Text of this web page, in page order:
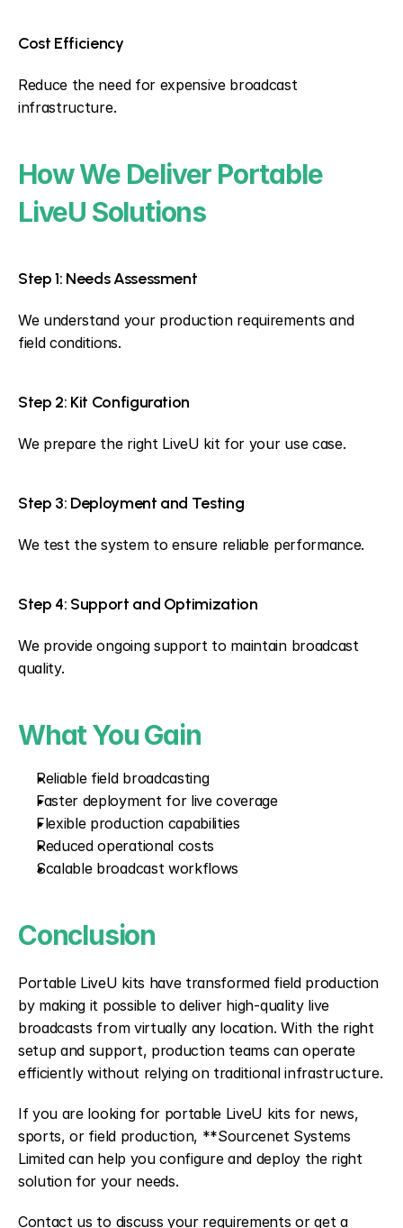
Cost Efficiency
Reduce the need for expensive broadcast
infrastructure.
How We Deliver Portable
LiveU Solutions
Step 1: Needs Assessment
We understand your production requirements and
field conditions.
Step 2: Kit Configuration
We prepare the right LiveU kit for your use case.
Step 3: Deployment and Testing
We test the system to ensure reliable performance.
Step 4: Support and Optimization
We provide ongoing support to maintain broadcast
quality.
What You Gain
Reliable field broadcasting
Faster deployment for live coverage
Flexible production capabilities
Reduced operational costs
Scalable broadcast workflows
Conclusion
Portable LiveU kits have transformed field production
by making it possible to deliver high-quality live
broadcasts from virtually any location. With the right
setup and support, production teams can operate
efficiently without relying on traditional infrastructure.
If you are looking for portable LiveU kits for news,
sports, or field production, **Sourcenet Systems
Limited can help you configure and deploy the right
solution for your needs.
Contact us to discuss your requirements or get a